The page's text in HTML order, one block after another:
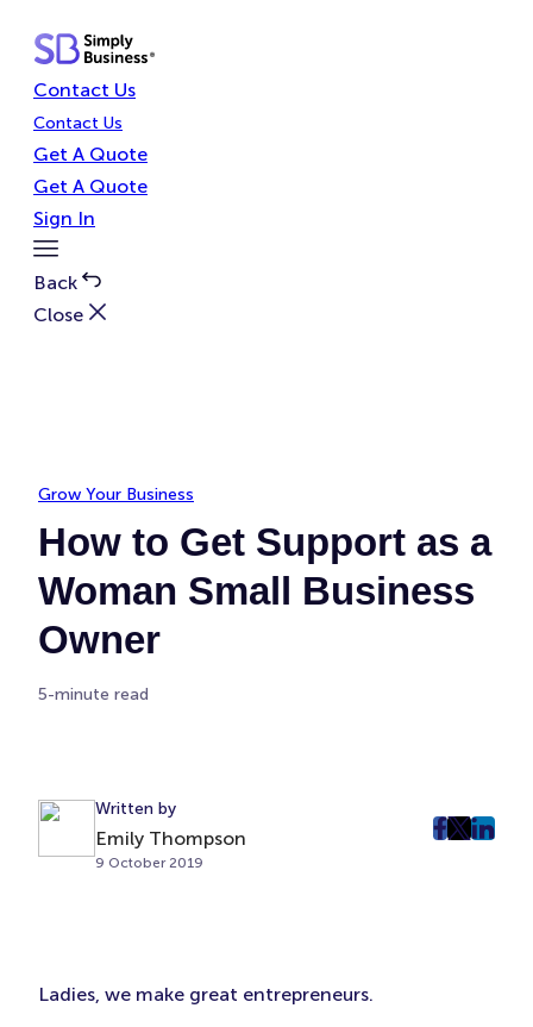
content
Contact Us
Contact Us
Get A Quote
Get A Quote
Sign In
Toggle
Menu
Back
Close
Grow Your Business
How to Get Support as a
Woman Small Business
Owner
5-minute read
Written by
Emily Thompson
9 October 2019
post
post
post
Ladies, we make great entrepreneurs.